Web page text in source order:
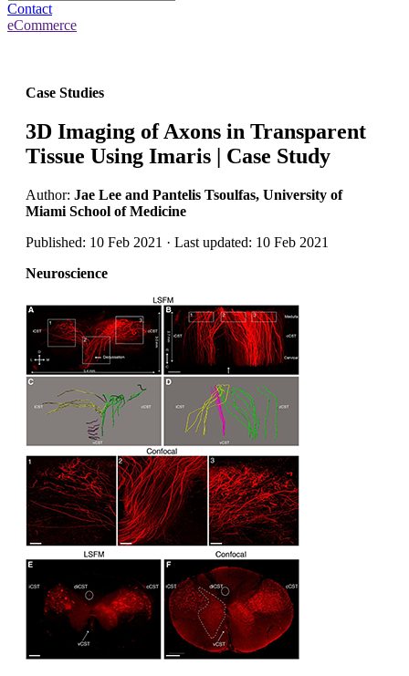
Contact
eCommerce
Case Studies
3D Imaging of Axons in Transparent
Tissue Using Imaris | Case Study
Author: Jae Lee and Pantelis Tsoulfas, University of
Miami School of Medicine
Published: 10 Feb 2021 · Last updated: 10 Feb 2021
Neuroscience